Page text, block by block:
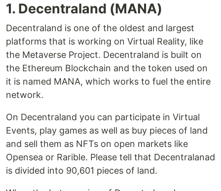
1. Decentraland (MANA)
Decentraland is one of the oldest and largest
platforms that is working on Virtual Reality, like
the Metaverse Project. Decentraland is built on
the Ethereum Blockchain and the token used on
it is named MANA, which works to fuel the entire
network.
On Decentraland you can participate in Virtual
Events, play games as well as buy pieces of land
and sell them as NFTs on open markets like
Opensea or Rarible. Please tell that Decentralanad
is divided into 90,601 pieces of land.